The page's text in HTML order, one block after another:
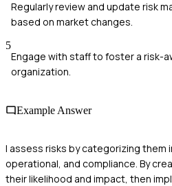
Regularly review and update risk
based on market changes.
5
Engage with staff to foster a risk-
organization.
Example Answer
I assess risks by categorizing them
operational, and compliance. By
their likelihood and impact, then